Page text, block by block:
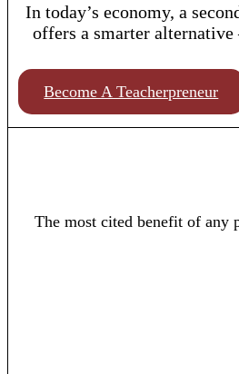
In today’s economy, a
offers a smarter
Become A Teacherpreneur
The most cited benefit of any